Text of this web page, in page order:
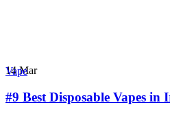
14Mar
Vape
#9 Best Disposable Vapes